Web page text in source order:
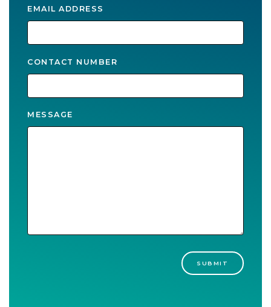
EMAIL ADDRESS
CONTACT NUMBER
MESSAGE